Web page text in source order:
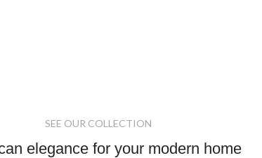
SEE OUR COLLECTION
elegance for your modern home